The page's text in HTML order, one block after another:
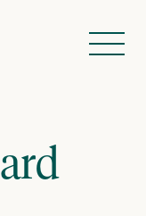
Menu